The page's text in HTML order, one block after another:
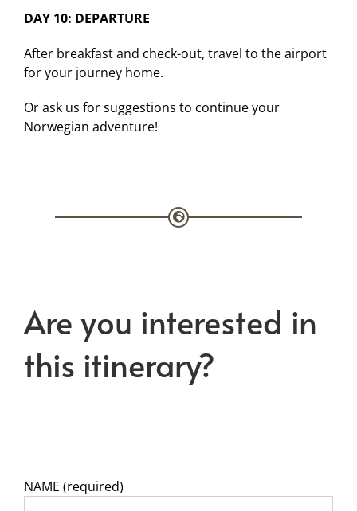
DAY 10: DEPARTURE
After breakfast and check-out, travel to the airport
for your journey home.
Or ask us for suggestions to continue your
Norwegian adventure!
Are you interested in
this itinerary?
NAME (required)